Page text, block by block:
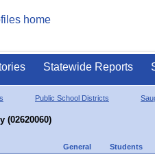
Statewide Reports
Public School Districts
(02620060)
General Students